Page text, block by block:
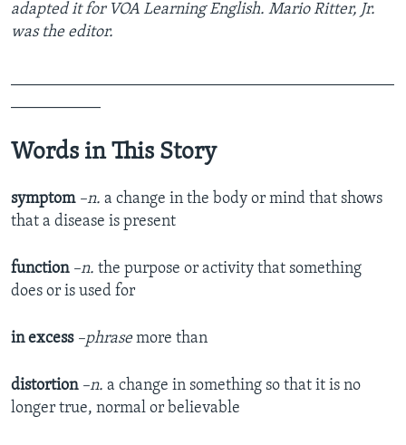
adapted it for VOA Learning English. Mario Ritter, Jr.
was the editor.
Words in This Story
symptom –n. a change in the body or mind that shows
that a disease is present
function –n. the purpose or activity that something
does or is used for
in excess –phrasemore than
distortion –n. a change in something so that it is no
longer true, normal or believable